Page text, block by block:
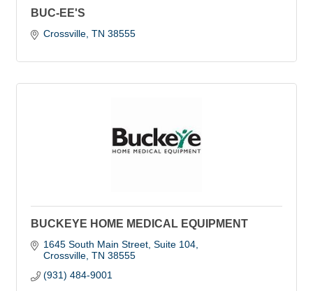
BUC-EE'S
Crossville TN 38555
BUCKEYE HOME MEDICAL EQUIPMENT
1645 South Main Street, Suite 104
Crossville TN 38555
(931) 484-9001